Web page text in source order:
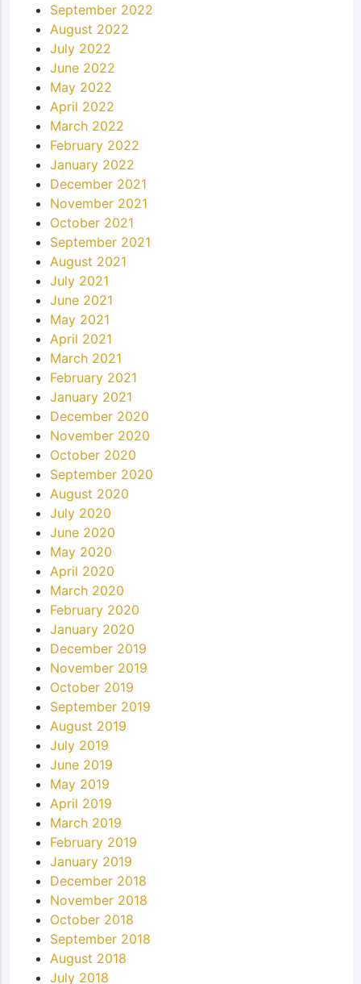
September 2022
August 2022
July 2022
June 2022
May 2022
April 2022
March 2022
February 2022
January 2022
December 2021
November 2021
October 2021
September 2021
August 2021
July 2021
June 2021
May 2021
April 2021
March 2021
February 2021
January 2021
December 2020
November 2020
October 2020
September 2020
August 2020
July 2020
June 2020
May 2020
April 2020
March 2020
February 2020
January 2020
December 2019
November 2019
October 2019
September 2019
August 2019
July 2019
June 2019
May 2019
April 2019
March 2019
February 2019
January 2019
December 2018
November 2018
October 2018
September 2018
August 2018
July 2018